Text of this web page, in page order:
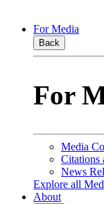
For Media
Back
For
Media
Citations
News
Explore all
About